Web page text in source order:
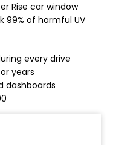
Rise car window
99% of harmful UV
every drive
years
dashboards